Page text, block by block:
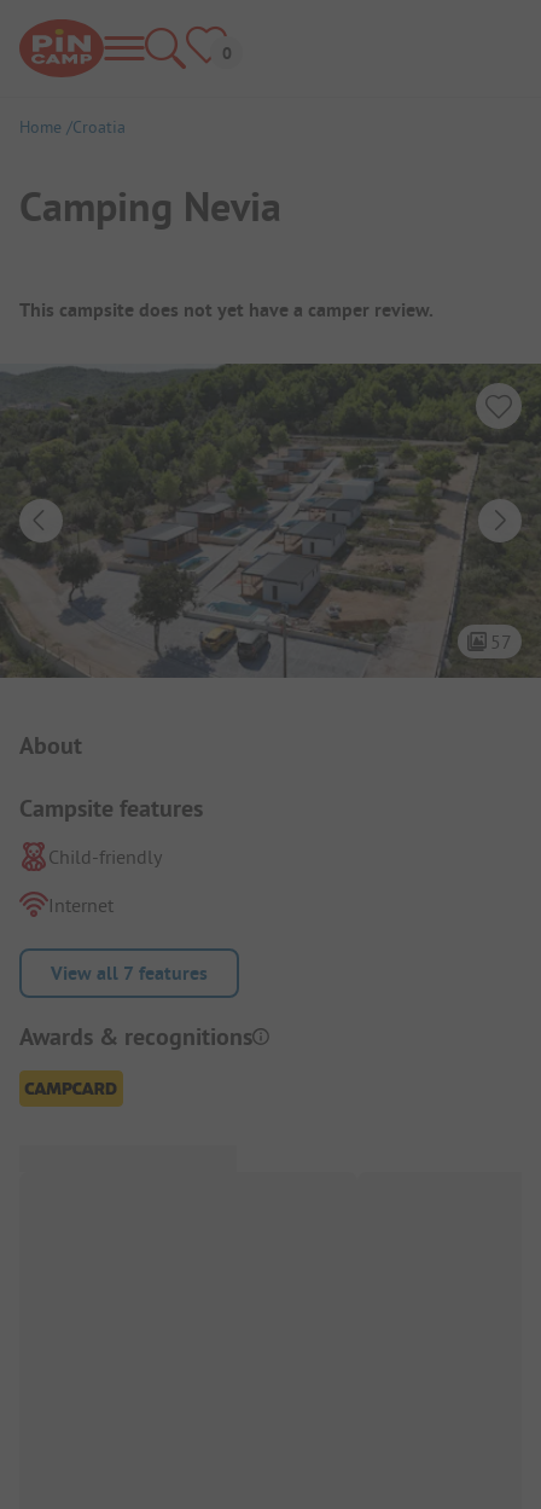
Home Croatia
Camping Nevia
Campsite Overview
This campsite does not yet have a camper review.
57
About
Campsite features
Child-friendly
Internet
View all 7 features
Awards & recognitions